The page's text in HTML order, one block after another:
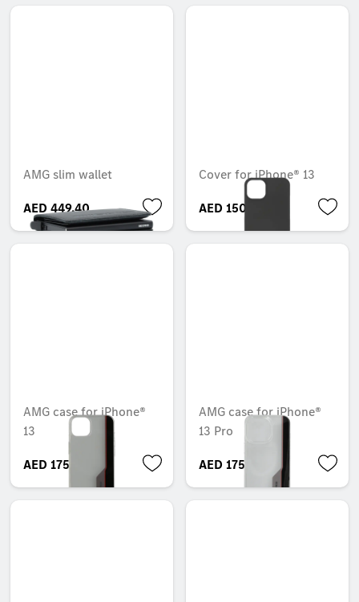
AMG slim wallet
AED 449.40
Cover for iPhone® 13
AED 150.15
AMG case for iPhone®
13
AED 175.35
AMG case for iPhone®
13 Pro
AED 175.35